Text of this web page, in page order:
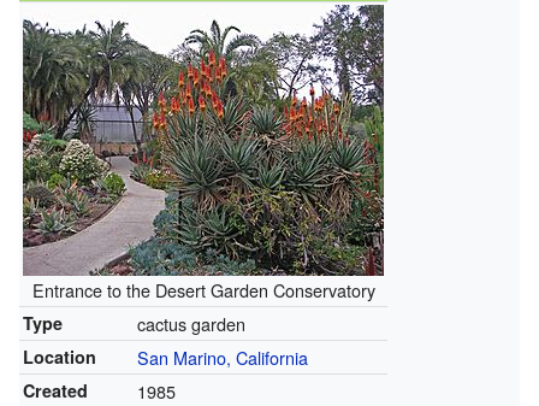
Entrance to the Desert Garden Conservatory
Type cactus garden
Location San Marino, California
Created 1985